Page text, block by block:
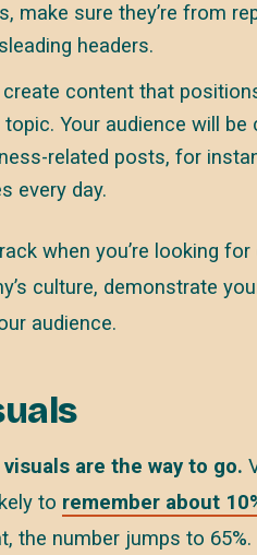
make sure they’re from
headers.
create content that
Your audience will be
related posts, for
every day.
when you’re looking
culture, demonstrate
audience.
are the way to go.
to remember about
the number jumps to 65%.